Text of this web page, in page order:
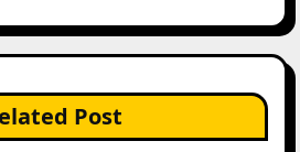
Post